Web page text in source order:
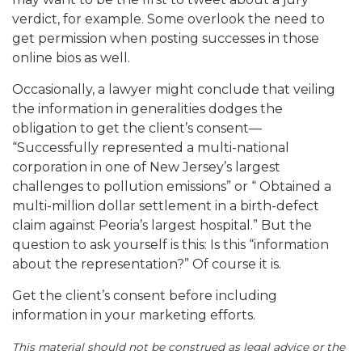
verdict, for example. Some overlook the need to
get permission when posting successes in those
online bios as well.
Occasionally, a lawyer might conclude that veiling
the information in generalities dodges the
obligation to get the client’s consent—
“Successfully represented a multi-national
corporation in one of New Jersey’s largest
challenges to pollution emissions” or “ Obtained a
multi-million dollar settlement in a birth-defect
claim against Peoria’s largest hospital.” But the
question to ask yourself is this: Is this “information
about the representation?” Of course it is.
Get the client’s consent before including
information in your marketing efforts.
This material should not be construed as legal advice or the